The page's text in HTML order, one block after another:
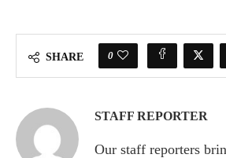
SHARE 0
STAFF REPORTER
Our staff reporters